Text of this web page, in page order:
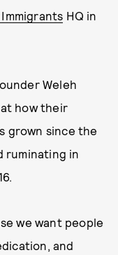
HQ in
Weleh
how their
grown since the
ruminating in
we want people
and